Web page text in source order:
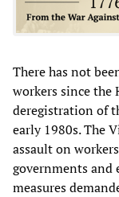
There has not
workers since the
deregistration of
early 1980s. The
assault on
governments and
measures